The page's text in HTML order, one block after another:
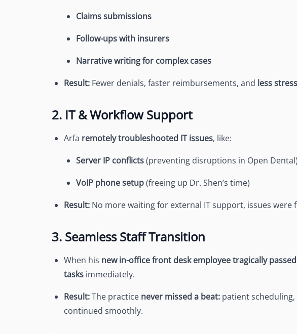
Claims submissions
Follow-ups with insurers
Narrative writing for complex cases
Result: Fewer denials, faster reimbursements, and less
2. IT & Workflow Support
Arfa remotely troubleshooted IT issues, like:
Server IP conflicts(preventing disruptions in Open Dental)
VoIP phone setup(freeing up Dr. Shen’s time)
Result: No more waiting for external IT support, issues were
3. Seamless Staff Transition
When his new in-office front desk employee tragically
tasks immediately.
Result:The practice never missed a beat: patient
continued smoothly.